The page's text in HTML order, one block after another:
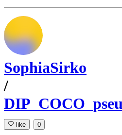
SophiaSirko
/
like 0